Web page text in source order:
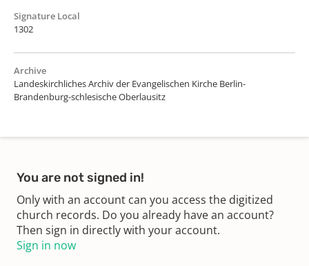
Signature Local
1302
Archive
Landeskirchliches Archiv der Evangelischen Kirche Berlin-
Brandenburg-schlesische Oberlausitz
You are not signed in!
Only with an account can you access the digitized
church records. Do you already have an account?
Then sign in directly with your account.
Sign in now